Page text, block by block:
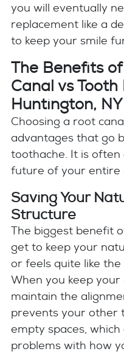
you will eventually
replacement like a
to keep your smile
The Benefits
Canal vs
Huntington, NY
Choosing a root
advantages that go
toothache. It is
future of your entire
Saving Your
Structure
The biggest benefit
get to keep your
or feels quite like
When you keep
maintain the
prevents your other
empty spaces,
problems with how